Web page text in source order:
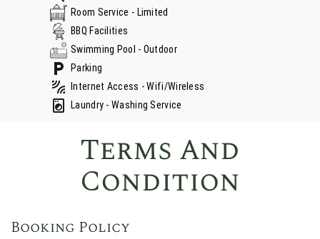
Room Service - Limited
BBQ Facilities
Swimming Pool - Outdoor
Parking
Internet Access - Wifi/Wireless
Laundry - Washing Service
Terms And
Condition
Booking Policy